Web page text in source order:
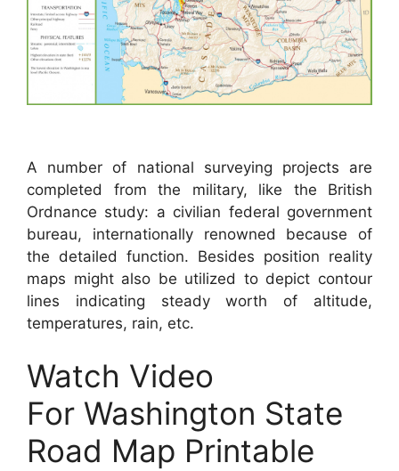
A number of national surveying projects are
completed from the military, like the British
Ordnance study: a civilian federal government
bureau, internationally renowned because of
the detailed function. Besides position reality
maps might also be utilized to depict contour
lines indicating steady worth of altitude,
temperatures, rain, etc.
Watch Video
For Washington State
Road Map Printable